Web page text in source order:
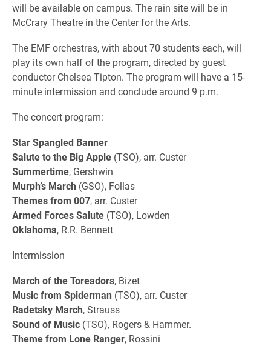
will be available on campus. The rain site will be in
McCrary Theatre in the Center for the Arts.
The EMF orchestras, with about 70 students each, will
play its own half of the program, directed by guest
conductor Chelsea Tipton. The program will have a 15-
minute intermission and conclude around 9 p.m.
The concert program:
Star Spangled Banner
Salute to the Big Apple (TSO), arr. Custer
Summertime, Gershwin
Murph’s March (GSO), Follas
Themes from 007, arr. Custer
Armed Forces Salute (TSO), Lowden
Oklahoma, R.R. Bennett
Intermission
March of the Toreadors, Bizet
Music from Spiderman (TSO), arr. Custer
Radetsky March, Strauss
Sound of Music (TSO), Rogers & Hammer.
Theme from Lone Ranger, Rossini